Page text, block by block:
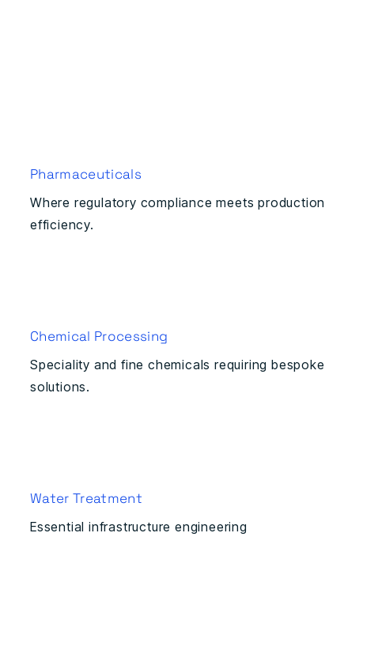
Pharmaceuticals
Where regulatory compliance meets production
efficiency.
Chemical Processing
Speciality and fine chemicals requiring bespoke
solutions.
Water Treatment
Essential infrastructure engineering